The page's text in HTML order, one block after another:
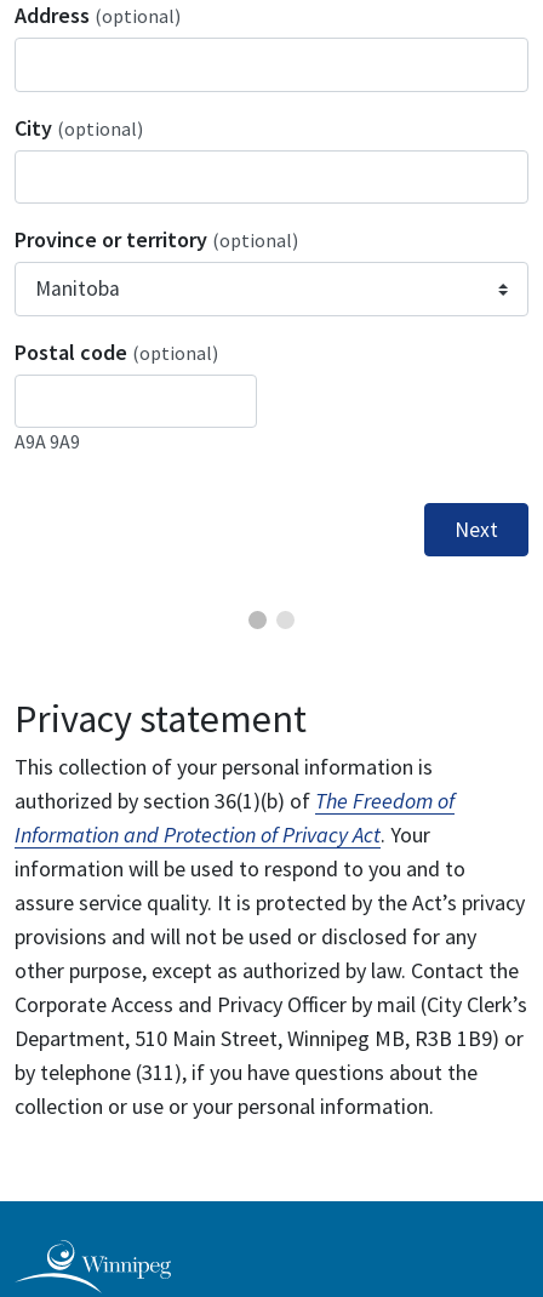
Address (optional)
City (optional)
Province or territory (optional)
Postal code (optional)
A9A 9A9
Next
Privacy statement
This collection of your personal information is
authorized by section 36(1)(b) of The Freedom of
Information and Protection of Privacy Act. Your
information will be used to respond to you and to
assure service quality. It is protected by the Act’s privacy
provisions and will not be used or disclosed for any
other purpose, except as authorized by law. Contact the
Corporate Access and Privacy Officer by mail (City Clerk’s
Department, 510 Main Street, Winnipeg MB, R3B 1B9) or
by telephone (311), if you have questions about the
collection or use or your personal information.